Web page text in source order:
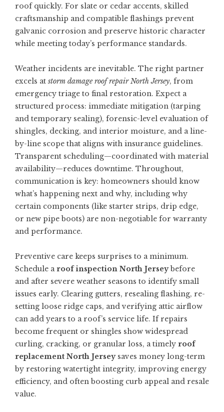
roof quickly. For slate or cedar accents, skilled
craftsmanship and compatible flashings prevent
galvanic corrosion and preserve historic character
while meeting today’s performance standards.
Weather incidents are inevitable. The right partner
excels at storm damage roof repair North Jersey, from
emergency triage to final restoration. Expect a
structured process: immediate mitigation (tarping
and temporary sealing), forensic-level evaluation of
shingles, decking, and interior moisture, and a line-
by-line scope that aligns with insurance guidelines.
Transparent scheduling—coordinated with material
availability—reduces downtime. Throughout,
communication is key: homeowners should know
what’s happening next and why, including why
certain components (like starter strips, drip edge,
or new pipe boots) are non-negotiable for warranty
and performance.
Preventive care keeps surprises to a minimum.
Schedule aroof inspection North Jerseybefore
and after severe weather seasons to identify small
issues early. Clearing gutters, resealing flashing, re-
setting loose ridge caps, and verifying attic airflow
can add years to a roof’s service life. If repairs
become frequent or shingles show widespread
curling, cracking, or granular loss, a timely roof
replacement North Jerseysaves money long-term
by restoring watertight integrity, improving energy
efficiency, and often boosting curb appeal and resale
value.